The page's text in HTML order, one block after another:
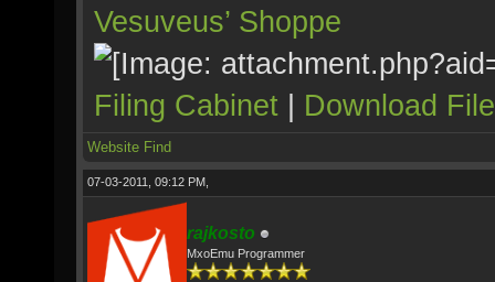
Vesuveus’ Shoppe
Filing Cabinet | Download
Website Find
07-03-2011, 09:12 PM,
rajkosto
MxoEmu Programmer